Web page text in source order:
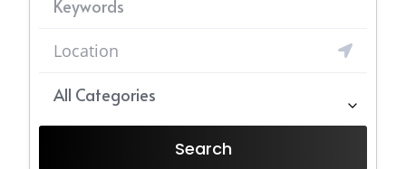
All Categories
Search